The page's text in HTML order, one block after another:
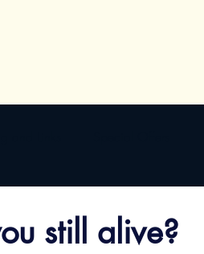
still alive?